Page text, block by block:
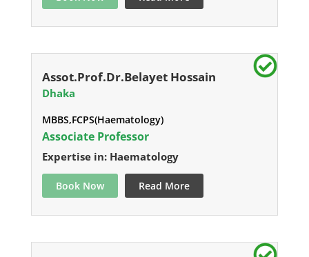
Assot.Prof.Dr.Belayet Hossain
Dhaka
MBBS,FCPS(Haematology)
Associate Professor
Expertise in: Haematology
Book Now Read More